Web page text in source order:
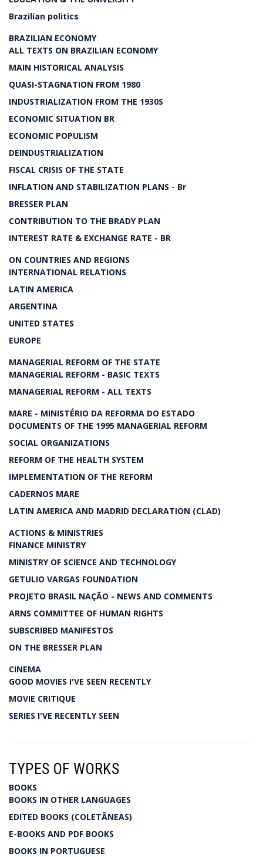
Brazilian politics
BRAZILIAN ECONOMY
ALL TEXTS ON BRAZILIAN ECONOMY
MAIN HISTORICAL ANALYSIS
QUASI-STAGNATION FROM 1980
INDUSTRIALIZATION FROM THE 1930S
ECONOMIC SITUATION BR
ECONOMIC POPULISM
DEINDUSTRIALIZATION
FISCAL CRISIS OF THE STATE
INFLATION AND STABILIZATION PLANS - Br
BRESSER PLAN
CONTRIBUTION TO THE BRADY PLAN
INTEREST RATE & EXCHANGE RATE - BR
ON COUNTRIES AND REGIONS
INTERNATIONAL RELATIONS
LATIN AMERICA
ARGENTINA
UNITED STATES
EUROPE
MANAGERIAL REFORM OF THE STATE
MANAGERIAL REFORM - BASIC TEXTS
MANAGERIAL REFORM - ALL TEXTS
MARE - MINISTÉRIO DA REFORMA DO ESTADO
DOCUMENTS OF THE 1995 MANAGERIAL REFORM
SOCIAL ORGANIZATIONS
REFORM OF THE HEALTH SYSTEM
IMPLEMENTATION OF THE REFORM
CADERNOS MARE
LATIN AMERICA AND MADRID DECLARATION (CLAD)
ACTIONS & MINISTRIES
FINANCE MINISTRY
MINISTRY OF SCIENCE AND TECHNOLOGY
GETULIO VARGAS FOUNDATION
PROJETO BRASIL NAÇÃO - NEWS AND COMMENTS
ARNS COMMITTEE OF HUMAN RIGHTS
SUBSCRIBED MANIFESTOS
ON THE BRESSER PLAN
CINEMA
GOOD MOVIES I'VE SEEN RECENTLY
MOVIE CRITIQUE
SERIES I'VE RECENTLY SEEN
TYPES OF WORKS
BOOKS
BOOKS IN OTHER LANGUAGES
EDITED BOOKS (COLETÂNEAS)
E-BOOKS AND PDF BOOKS
BOOKS IN PORTUGUESE